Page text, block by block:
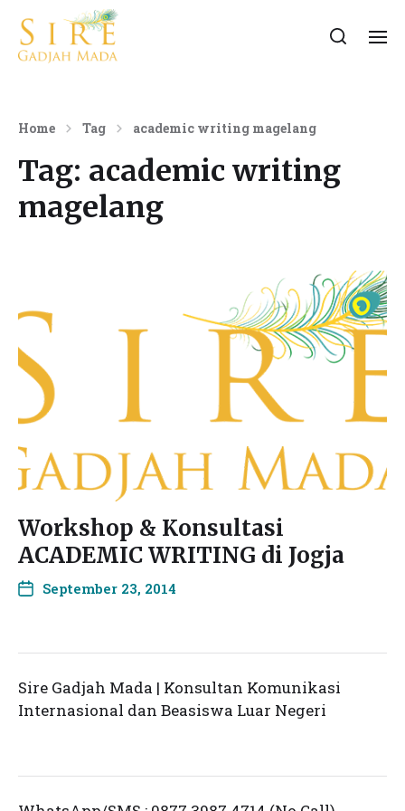
Home Tag academic writing magelang
Tag: academic writing
magelang
Workshop & Konsultasi
ACADEMIC WRITING di Jogja
September 23, 2014
Sire Gadjah Mada | Konsultan Komunikasi
Internasional dan Beasiswa Luar Negeri